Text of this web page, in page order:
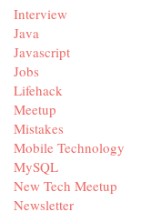
Interview
Java
Javascript
Jobs
Lifehack
Meetup
Mistakes
Mobile Technology
MySQL
New Tech Meetup
Newsletter